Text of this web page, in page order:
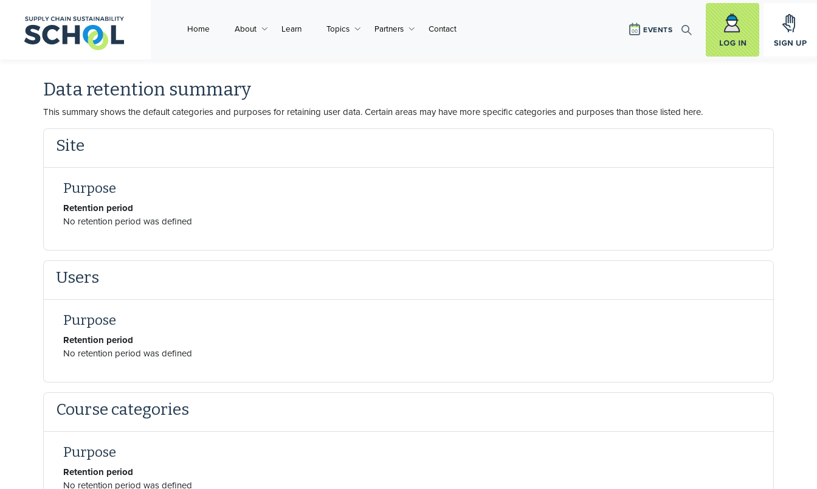
Home About Learn Topics Partners Contact EVENTS Search
Log in
Data retention summary
This summary shows the default categories and purposes for retaining user data. Certain areas may have more specific categories and purposes than those listed here.
Site
Purpose
Retention period
No retention period was defined
Users
Purpose
Retention period
No retention period was defined
Course categories
Purpose
Retention period
No retention period was defined